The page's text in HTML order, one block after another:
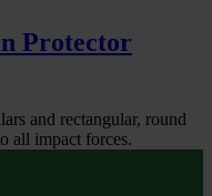
Protector
and rectangular, round
all impact forces.